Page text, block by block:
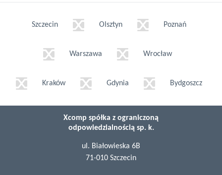
Szczecin Olsztyn Poznań
Warszawa Wrocław
Kraków Gdynia Bydgoszcz
Xcomp spółka z ograniczoną
odpowiedzialnością sp. k.
ul. Białowieska 6B
71-010 Szczecin